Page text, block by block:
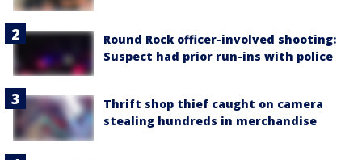
Round Rock officer-involved shooting:
Suspect had prior run-ins with police
Thrift shop thief caught on camera
stealing hundreds in merchandise